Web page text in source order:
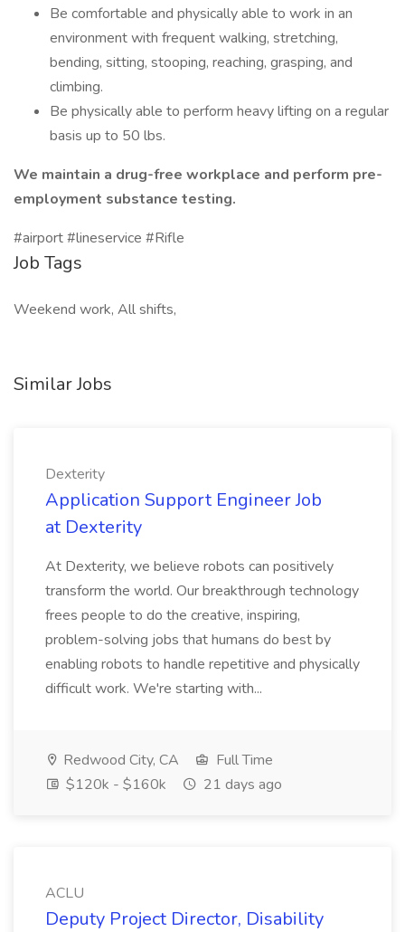
Be comfortable and physically able to work in an
environment with frequent walking, stretching,
bending, sitting, stooping, reaching, grasping, and
climbing.
Be physically able to perform heavy lifting on a regular
basis up to 50 lbs.
We maintain a drug-free workplace and perform pre-
employment substance testing.
#airport #lineservice #Rifle
Job Tags
Weekend work, All shifts,
Similar Jobs
Dexterity
Application Support Engineer Job
at Dexterity
At Dexterity, we believe robots can positively
transform the world. Our breakthrough technology
frees people to do the creative, inspiring,
problem-solving jobs that humans do best by
enabling robots to handle repetitive and physically
difficult work. We're starting with...
Redwood City, CA
Full Time
$120k - $160k
21 days ago
ACLU
Deputy Project Director, Disability